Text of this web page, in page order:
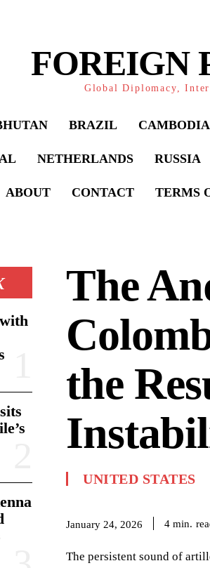
FOREIGN
Global Diplomacy,
BRAZIL CAMBODIA
NETHERLANDS RUSSIA
ABOUT CONTACT TERMS
The
the
UNITED STATES
January 24, 2026 4 min.
The persistent sound of